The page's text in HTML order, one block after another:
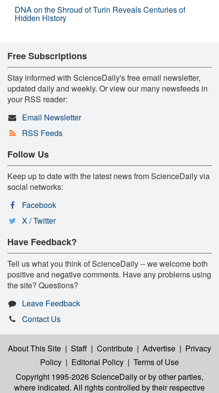
DNA on the Shroud of Turin Reveals Centuries of
Hidden History
Free Subscriptions
Stay informed with ScienceDaily's free email newsletter,
updated daily and weekly. Or view our many newsfeeds in
your RSS reader:
Email Newsletter
RSS Feeds
Follow Us
Keep up to date with the latest news from ScienceDaily via
social networks:
Facebook
X / Twitter
Have Feedback?
Tell us what you think of ScienceDaily -- we welcome both
positive and negative comments. Have any problems using
the site? Questions?
Leave Feedback
Contact Us
About This Site | Staff | Contribute | Advertise | Privacy
Policy | Editorial Policy | Terms of Use
Copyright 1995-2026 ScienceDailyor by other parties,
where indicated. All rights controlled by their respective